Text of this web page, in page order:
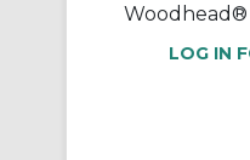
LOG IN